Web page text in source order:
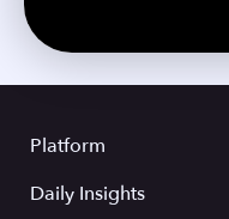
Platform
Daily Insights